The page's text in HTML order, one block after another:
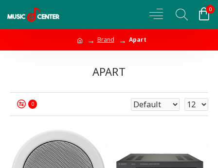
0
Brand Apart
APART
0